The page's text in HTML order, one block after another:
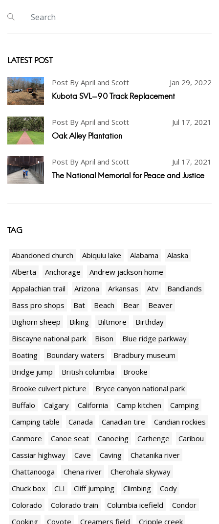
LATEST POST
Post By April and Scott Jan 29, 2022
Kubota SVL-90 Track Replacement
Post By April and Scott Jul 17, 2021
Oak Alley Plantation
Post By April and Scott Jul 17, 2021
The National Memorial for Peace and Justice
TAG
Abandoned church Abiquiu lake Alabama
Alaska
Alberta
Anchorage
Andrew jackson home
Appalachian trail
Arizona Arkansas Atv
Bandlands
Bass pro shops
Bat Beach Bear
Beaver
Bighorn sheep
Biking Biltmore
Birthday
Biscayne national park
Bison
Blue ridge parkway
Boating
Boundary waters
Bradbury museum
Bridge jump
British columbia
Brooke
Brooke culvert picture
Bryce canyon national park
Buffalo
Calgary California Camp kitchen
Camping
Camping table
Canada Canadian tire
Candian rockies
Canmore
Canoe seat Canoeing Carhenge
Caribou
Cassiar highway
Cave Caving
Chatanika river
Chattanooga
Chena river
Cherohala skyway
Chuck box
CLI Cliff jumping Climbing
Cody
Colorado
Colorado train Columbia icefield
Condor
Cooking
Coyote Creamers field Cripple creek